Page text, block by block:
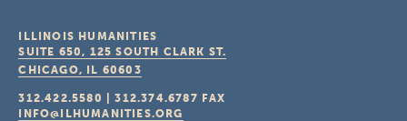
ILLINOIS HUMANITIES
SUITE 650, 125 SOUTH CLARK ST.
CHICAGO, IL 60603
312.422.5580 |312.374.6787 FAX
INFO@ILHUMANITIES.ORG